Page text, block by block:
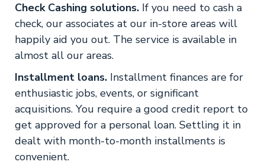
Check Cashing solutions. If you need to cash a
check, our associates at our in-store areas will
happily aid you out. The service is available in
almost all our areas.
Installment loans. Installment finances are for
enthusiastic jobs, events, or significant
acquisitions. You require a good credit report to
get approved for a personal loan. Settling it in
dealt with month-to-month installments is
convenient.